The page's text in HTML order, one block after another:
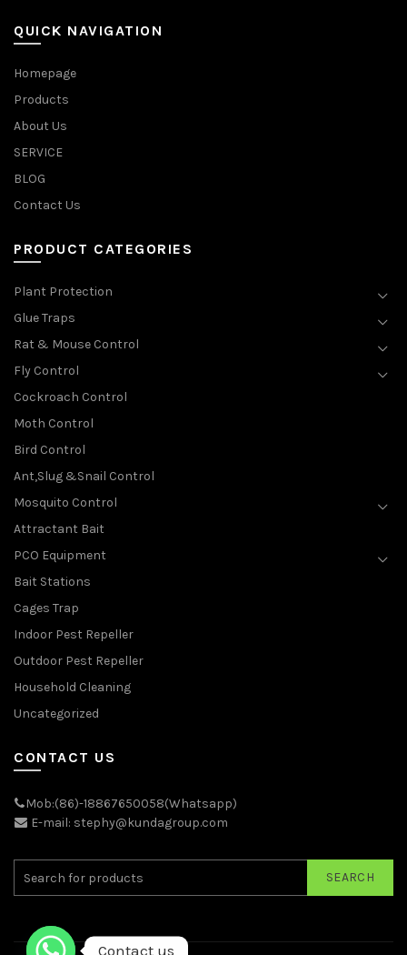
QUICK NAVIGATION
Homepage
Products
About Us
SERVICE
BLOG
Contact Us
PRODUCT CATEGORIES
Plant Protection
Glue Traps
Rat & Mouse Control
Fly Control
Cockroach Control
Moth Control
Bird Control
Ant,Slug &Snail Control
Mosquito Control
Attractant Bait
PCO Equipment
Bait Stations
Cages Trap
Indoor Pest Repeller
Outdoor Pest Repeller
Household Cleaning
Uncategorized
CONTACT US
Mob:(86)-18867650058(Whatsapp)
E-mail: stephy@kundagroup.com
SEARCH
Contact us